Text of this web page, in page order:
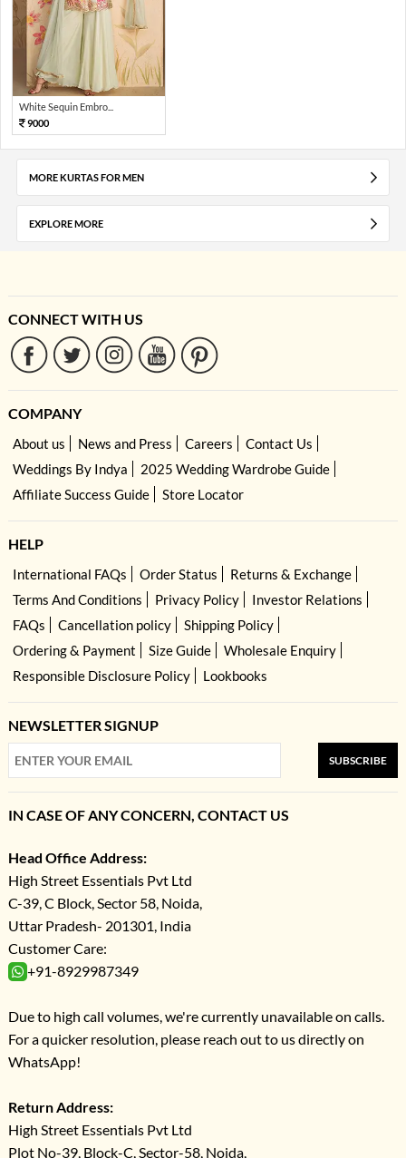
White Sequin Embro...
9000
MORE KURTAS FOR MEN
EXPLORE MORE
CONNECT WITH US
COMPANY
About us News and Press Careers
Contact Us
Weddings By Indya
2025 Wedding Wardrobe Guide
Affiliate Success Guide
Store Locator
HELP
International FAQs Order Status
Returns & Exchange
Terms And Conditions
Privacy Policy
Investor Relations
FAQs
Cancellation policy
Shipping Policy
Ordering & Payment
Size Guide
Wholesale Enquiry
Responsible Disclosure Policy
Lookbooks
NEWSLETTER SIGNUP
SUBSCRIBE
IN CASE OF ANY CONCERN, CONTACT US
Head Office Address:
High Street Essentials Pvt Ltd
C-39, C Block, Sector 58, Noida,
Uttar Pradesh- 201301, India
Customer Care:
+91-8929987349
Due to high call volumes, we're currently unavailable on calls.
For a quicker resolution, please reach out to us directly on
WhatsApp!
Return Address:
High Street Essentials Pvt Ltd
Plot No-39, Block-C, Sector-58, Noida,